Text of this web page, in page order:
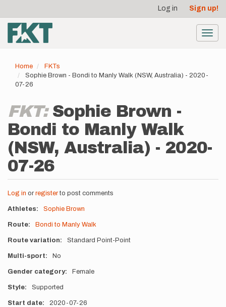
main
content
account
menu
Log in Sign up!
Home
FKTs
Sophie Brown - Bondi to Manly Walk (NSW, Australia) - 2020-
07-26
FKT: Sophie Brown -
Bondi to Manly Walk
(NSW, Australia) - 2020-
07-26
Log in or registerto post comments
Athletes Sophie Brown
Route Bondi to Manly Walk
Route variation Standard Point-Point
Multi-sport No
Gender category Female
Style Supported
Start date 2020-07-26